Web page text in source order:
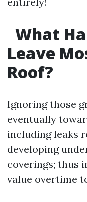
What
Leave
Roof?
Ignoring those
eventually
including leaks
developing
coverings; thus
value overtime